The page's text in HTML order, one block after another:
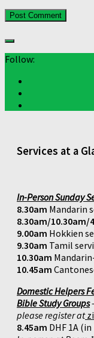
Follow:
Services at a
In-Person Sunday
8.30am Mandarin
8.30am/10.30am/
9.00am Hokkien
9.30am Tamil
10.30am
10.45am
Domestic Helpers
Bible Study Groups
please register at
8.45am DHF 1A